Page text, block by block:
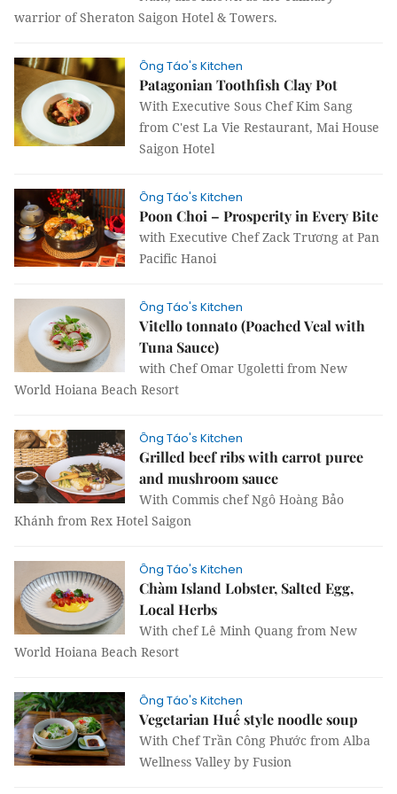
warrior of Sheraton Saigon Hotel & Towers.
Ông Táo's Kitchen
Patagonian Toothfish Clay Pot
With Executive Sous Chef Kim Sang
from C'est La Vie Restaurant, Mai House
Saigon Hotel
Ông Táo's Kitchen
Poon Choi – Prosperity in Every Bite
with Executive Chef Zack Trương at Pan
Pacific Hanoi
Ông Táo's Kitchen
Vitello tonnato (Poached Veal with
Tuna Sauce)
with Chef Omar Ugoletti from New
World Hoiana Beach Resort
Ông Táo's Kitchen
Grilled beef ribs with carrot puree
and mushroom sauce
With Commis chef Ngô Hoàng Bảo
Khánh from Rex Hotel Saigon
Ông Táo's Kitchen
Chàm Island Lobster, Salted Egg,
Local Herbs
With chef Lê Minh Quang from New
World Hoiana Beach Resort
Ông Táo's Kitchen
Vegetarian Huế style noodle soup
With Chef Trần Công Phước from Alba
Wellness Valley by Fusion